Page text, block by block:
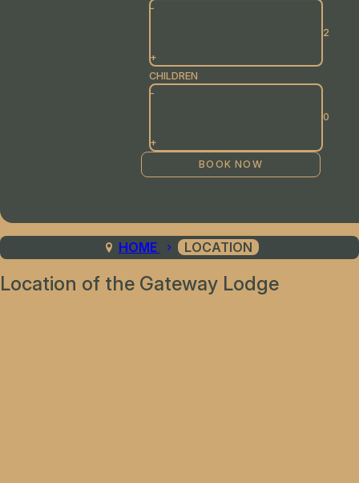
-
+
CHILDREN
-
+
HOME LOCATION
Location of the Gateway Lodge